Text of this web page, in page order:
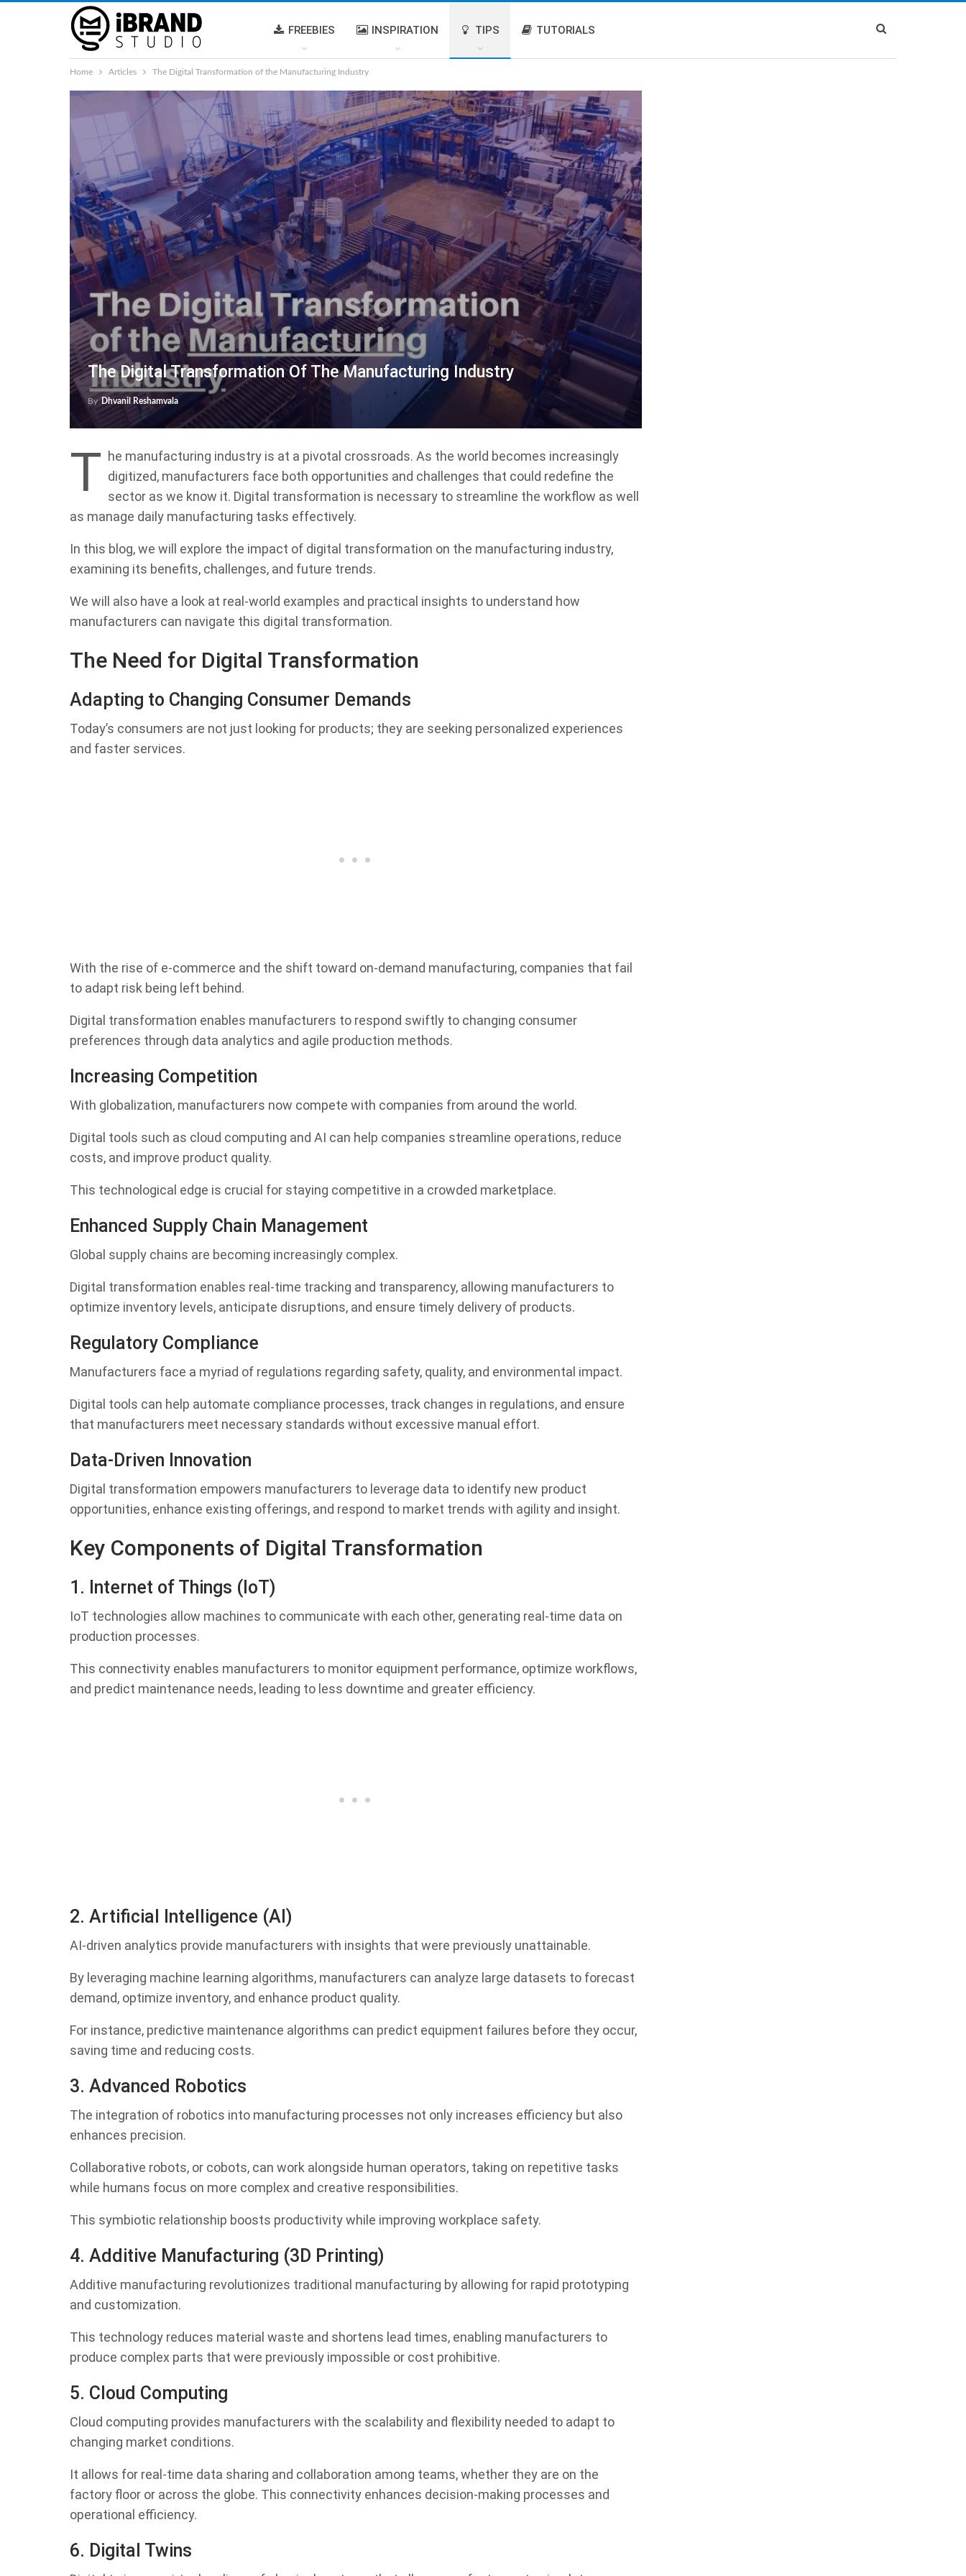
FREEBIES INSPIRATION TIPS TUTORIALS
Home Articles The Digital Transformation of the Manufacturing Industry
The Digital Transformation Of The Manufacturing Industry
ByDhvanil Reshamvala
T he manufacturing industry is at a pivotal crossroads. As the world becomes increasingly
digitized, manufacturers face both opportunities and challenges that could redefine the
sector as we know it. Digital transformation is necessary to streamline the workflow as well
as manage daily manufacturing tasks effectively.
In this blog, we will explore the impact of digital transformation on the manufacturing industry,
examining its benefits, challenges, and future trends.
We will also have a look at real-world examples and practical insights to understand how
manufacturers can navigate this digital transformation.
The Need for Digital Transformation
Adapting to Changing Consumer Demands
Today’s consumers are not just looking for products; they are seeking personalized experiences
and faster services.
With the rise of e-commerce and the shift toward on-demand manufacturing, companies that fail
to adapt risk being left behind.
Digital transformation enables manufacturers to respond swiftly to changing consumer
preferences through data analytics and agile production methods.
Increasing Competition
With globalization, manufacturers now compete with companies from around the world.
Digital tools such as cloud computing and AI can help companies streamline operations, reduce
costs, and improve product quality.
This technological edge is crucial for staying competitive in a crowded marketplace.
Enhanced Supply Chain Management
Global supply chains are becoming increasingly complex.
Digital transformation enables real-time tracking and transparency, allowing manufacturers to
optimize inventory levels, anticipate disruptions, and ensure timely delivery of products.
Regulatory Compliance
Manufacturers face a myriad of regulations regarding safety, quality, and environmental impact.
Digital tools can help automate compliance processes, track changes in regulations, and ensure
that manufacturers meet necessary standards without excessive manual effort.
Data-Driven Innovation
Digital transformation empowers manufacturers to leverage data to identify new product
opportunities, enhance existing offerings, and respond to market trends with agility and insight.
Key Components of Digital Transformation
1. Internet of Things (IoT)
IoT technologies allow machines to communicate with each other, generating real-time data on
production processes.
This connectivity enables manufacturers to monitor equipment performance, optimize workflows,
and predict maintenance needs, leading to less downtime and greater efficiency.
2. Artificial Intelligence (AI)
AI-driven analytics provide manufacturers with insights that were previously unattainable.
By leveraging machine learning algorithms, manufacturers can analyze large datasets to forecast
demand, optimize inventory, and enhance product quality.
For instance, predictive maintenance algorithms can predict equipment failures before they occur,
saving time and reducing costs.
3. Advanced Robotics
The integration of robotics into manufacturing processes not only increases efficiency but also
enhances precision.
Collaborative robots, or cobots, can work alongside human operators, taking on repetitive tasks
while humans focus on more complex and creative responsibilities.
This symbiotic relationship boosts productivity while improving workplace safety.
4. Additive Manufacturing (3D Printing)
Additive manufacturing revolutionizes traditional manufacturing by allowing for rapid prototyping
and customization.
This technology reduces material waste and shortens lead times, enabling manufacturers to
produce complex parts that were previously impossible or cost prohibitive.
5. Cloud Computing
Cloud computing provides manufacturers with the scalability and flexibility needed to adapt to
changing market conditions.
It allows for real-time data sharing and collaboration among teams, whether they are on the
factory floor or across the globe. This connectivity enhances decision-making processes and
operational efficiency.
6. Digital Twins